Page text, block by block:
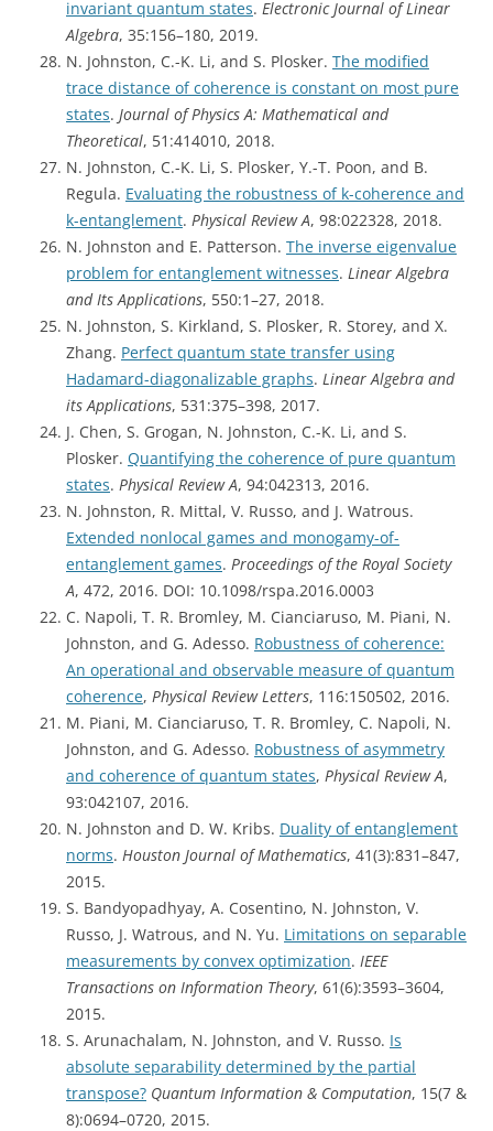
invariant quantum states. Electronic Journal of Linear
Algebra, 35:156–180, 2019.
N. Johnston, C.-K. Li, and S. Plosker. The modified
trace distance of coherence is constant on most pure
states. Journal of Physics A: Mathematical and
Theoretical, 51:414010, 2018.
N. Johnston, C.-K. Li, S. Plosker, Y.-T. Poon, and B.
Regula. Evaluating the robustness of k-coherence and
k-entanglement. Physical Review A, 98:022328, 2018.
N. Johnston and E. Patterson. The inverse eigenvalue
problem for entanglement witnesses. Linear Algebra
and Its Applications, 550:1–27, 2018.
N. Johnston, S. Kirkland, S. Plosker, R. Storey, and X.
Zhang. Perfect quantum state transfer using
Hadamard-diagonalizable graphs. Linear Algebra and
its Applications, 531:375–398, 2017.
J. Chen, S. Grogan, N. Johnston, C.-K. Li, and S.
Plosker. Quantifying the coherence of pure quantum
states. Physical Review A, 94:042313, 2016.
N. Johnston, R. Mittal, V. Russo, and J. Watrous.
Extended nonlocal games and monogamy-of-
entanglement games. Proceedings of the Royal Society
A, 472, 2016. DOI: 10.1098/rspa.2016.0003
C. Napoli, T. R. Bromley, M. Cianciaruso, M. Piani, N.
Johnston, and G. Adesso. Robustness of coherence:
An operational and observable measure of quantum
coherence, Physical Review Letters, 116:150502, 2016.
M. Piani, M. Cianciaruso, T. R. Bromley, C. Napoli, N.
Johnston, and G. Adesso. Robustness of asymmetry
and coherence of quantum states, Physical Review A,
93:042107, 2016.
N. Johnston and D. W. Kribs. Duality of entanglement
norms. Houston Journal of Mathematics, 41(3):831–847,
2015.
S. Bandyopadhyay, A. Cosentino, N. Johnston, V.
Russo, J. Watrous, and N. Yu. Limitations on separable
measurements by convex optimization. IEEE
Transactions on Information Theory, 61(6):3593–3604,
2015.
S. Arunachalam, N. Johnston, and V. Russo. Is
absolute separability determined by the partial
transpose? Quantum Information & Computation, 15(7 &
8):0694–0720, 2015.